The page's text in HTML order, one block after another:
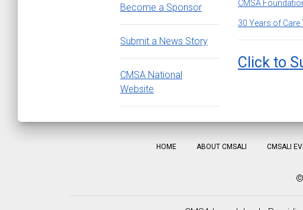
Become a Sponsor
Submit a News Story
CMSA National
Website
CMSA
30 Years of
Click to
HOME ABOUT CMSALI CMSALI
©